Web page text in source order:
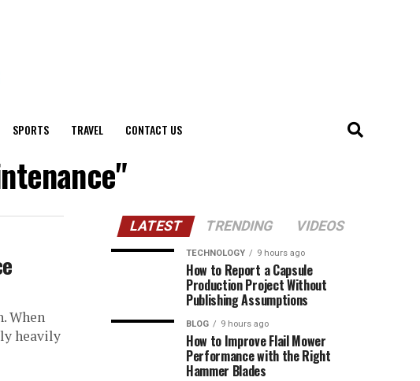
SPORTS TRAVEL CONTACT US
When
heavily
LATEST TRENDING VIDEOS
TECHNOLOGY 9 hours ago
How to Report a Capsule
Production Project Without
Publishing Assumptions
BLOG 9 hours ago
How to Improve Flail Mower
Performance with the Right
Hammer Blades